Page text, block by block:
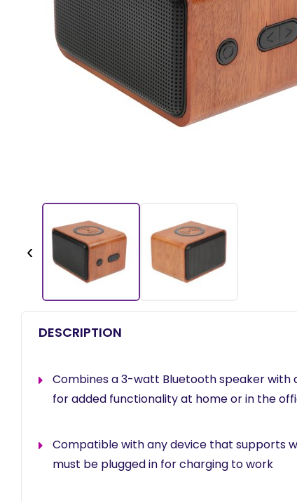
‹
DESCRIPTION
Combines a 3-watt Bluetooth speaker with
for added functionality at home or in the
Compatible with any device that supports
must be plugged in for charging to work